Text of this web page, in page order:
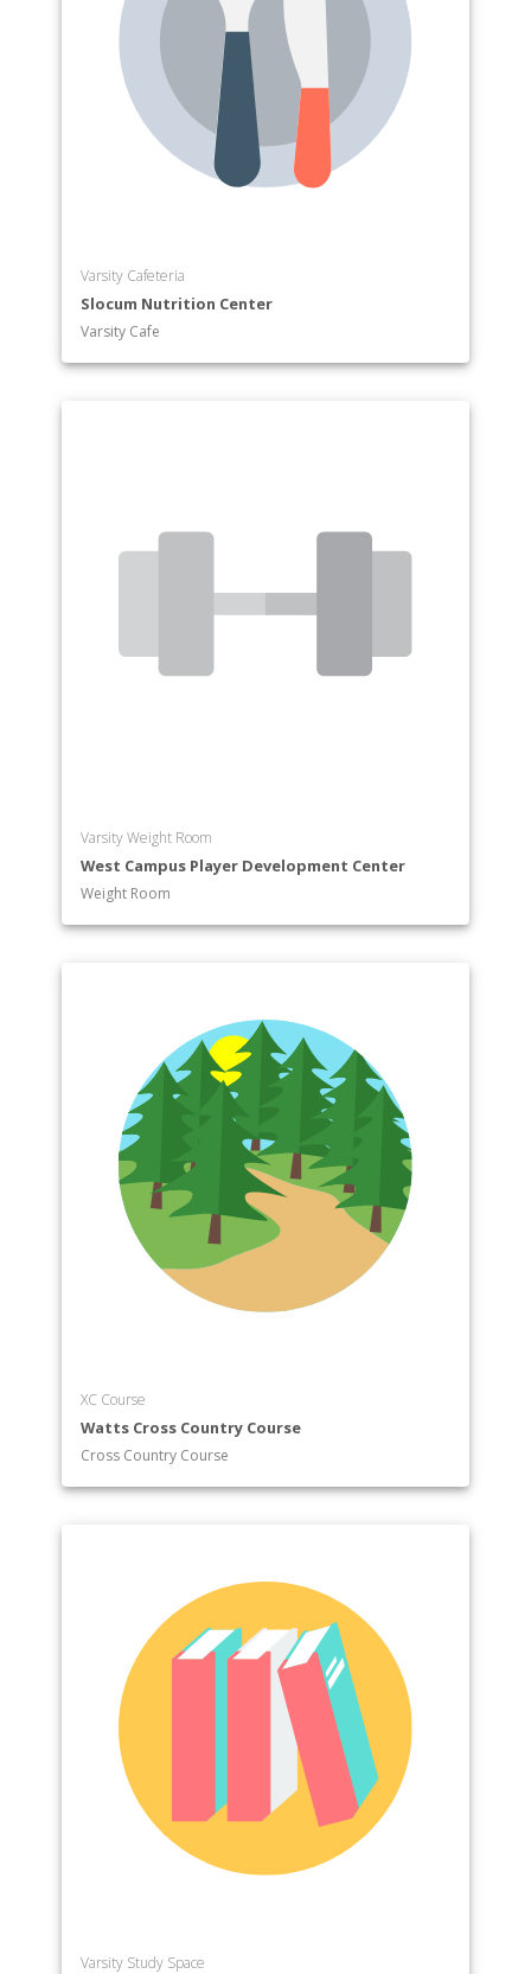
Varsity Cafeteria
Slocum Nutrition Center
Varsity Cafe
Varsity Weight Room
West Campus Player Development Center
Weight Room
XC Course
Watts Cross Country Course
Cross Country Course
Varsity Study Space